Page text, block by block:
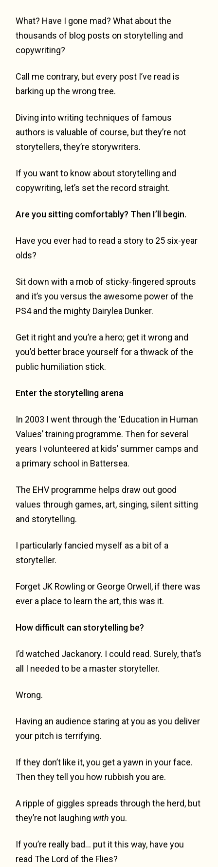
What? Have I gone mad? What about the
thousands of blog posts on storytelling and
copywriting?
Call me contrary, but every post I’ve read is
barking up the wrong tree.
Diving into writing techniques of famous
authors is valuable of course, but they’re not
storytellers, they’re storywriters.
If you want to know about storytelling and
copywriting, let’s set the record straight.
Are you sitting comfortably? Then I’ll begin.
Have you ever had to read a story to 25 six-year
olds?
Sit down with a mob of sticky-fingered sprouts
and it’s you versus the awesome power of the
PS4 and the mighty Dairylea Dunker.
Get it right and you’re a hero; get it wrong and
you’d better brace yourself for a thwack of the
public humiliation stick.
Enter the storytelling arena
In 2003 I went through the ‘Education in Human
Values’ training programme. Then for several
years I volunteered at kids’ summer camps and
a primary school in Battersea.
The EHV programme helps draw out good
values through games, art, singing, silent sitting
and storytelling.
I particularly fancied myself as a bit of a
storyteller.
Forget JK Rowling or George Orwell, if there was
ever a place to learn the art, this was it.
How difficult can storytelling be?
I’d watched Jackanory. I could read. Surely, that’s
all I needed to be a master storyteller.
Wrong.
Having an audience staring at you as you deliver
your pitch is terrifying.
If they don’t like it, you get a yawn in your face.
Then they tell you how rubbish you are.
A ripple of giggles spreads through the herd, but
they’re not laughing with you.
If you’re really bad… put it this way, have you
read The Lord of the Flies?